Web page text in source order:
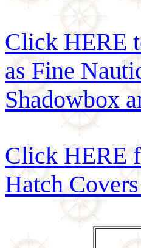
Click HERE
as Fine
Shadowbox
Click HERE
Hatch